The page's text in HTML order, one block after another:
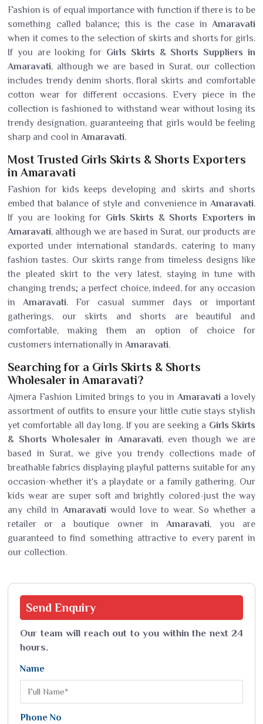
Fashion is of equal importance with function if there is to be
something called balance; this is the case in Amaravati
when it comes to the selection of skirts and shorts for girls.
If you are looking for Girls Skirts & Shorts Suppliers in
Amaravati, although we are based in Surat, our collection
includes trendy denim shorts, floral skirts and comfortable
cotton wear for different occasions. Every piece in the
collection is fashioned to withstand wear without losing its
trendy designation, guaranteeing that girls would be feeling
sharp and cool in Amaravati.
Most Trusted Girls Skirts & Shorts Exporters
in Amaravati
Fashion for kids keeps developing and skirts and shorts
embed that balance of style and convenience in Amaravati.
If you are looking for Girls Skirts & Shorts Exporters in
Amaravati, although we are based in Surat, our products are
exported under international standards, catering to many
fashion tastes. Our skirts range from timeless designs like
the pleated skirt to the very latest, staying in tune with
changing trends; a perfect choice, indeed, for any occasion
in Amaravati. For casual summer days or important
gatherings, our skirts and shorts are beautiful and
comfortable, making them an option of choice for
customers internationally in Amaravati.
Searching for a Girls Skirts & Shorts
Wholesaler in Amaravati?
Ajmera Fashion Limited brings to you in Amaravati a lovely
assortment of outfits to ensure your little cutie stays stylish
yet comfortable all day long. If you are seeking a Girls Skirts
& Shorts Wholesaler in Amaravati, even though we are
based in Surat, we give you trendy collections made of
breathable fabrics displaying playful patterns suitable for any
occasion-whether it's a playdate or a family gathering. Our
kids wear are super soft and brightly colored-just the way
any child in Amaravati would love to wear. So whether a
retailer or a boutique owner inAmaravati, you are
guaranteed to find something attractive to every parent in
our collection.
Send Enquiry
Our team will reach out to you within the next 24
hours.
Name
Phone No